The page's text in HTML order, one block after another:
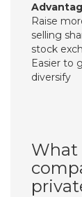
Raise
selling
stock
Easier to
diversify
What